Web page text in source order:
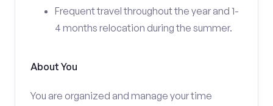
Frequent travel throughout the year and 1-
4 months relocation during the summer.
About You
You are organized and manage your time